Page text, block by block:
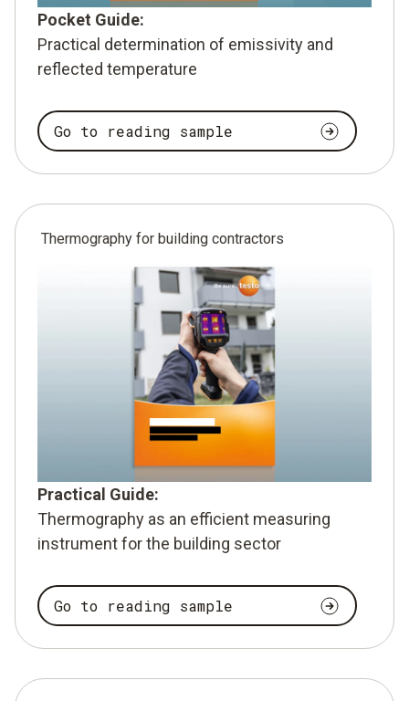
Pocket Guide:
Practical determination of emissivity and
reflected temperature
Go to reading sample
Thermography for building contractors
Practical Guide:
Thermography as an efficient measuring
instrument for the building sector
Go to reading sample